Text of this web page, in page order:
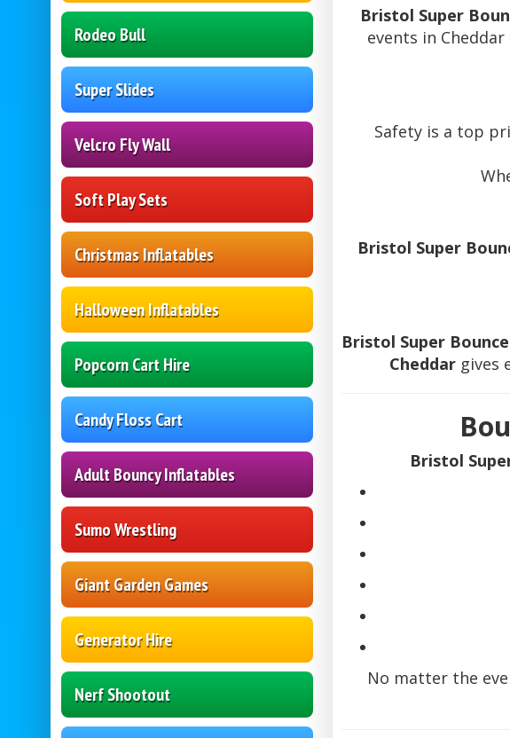
Rodeo Bull
Super Slides
Velcro Fly Wall
Soft Play Sets
Christmas Inflatables
Halloween Inflatables
Popcorn Cart Hire
Candy Floss Cart
Adult Bouncy Inflatables
Sumo Wrestling
Giant Garden Games
Generator Hire
Nerf Shootout
Bristol Super
events in
Safety is a top
Bristol Super
Bristol Super Bounce
Cheddargives
Bristol
No matter the